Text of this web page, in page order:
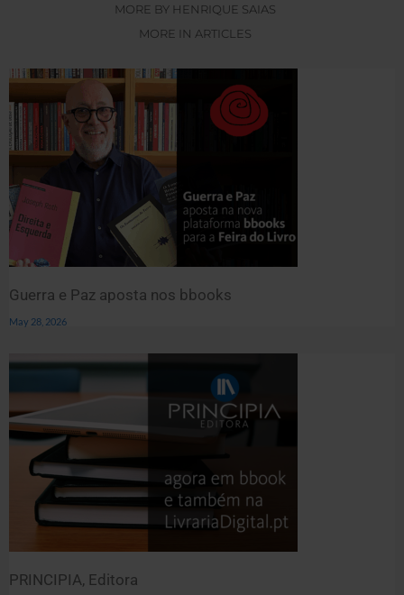
MORE BY HENRIQUE SAIAS
MORE IN ARTICLES
Guerra e Paz aposta nos bbooks
May 28, 2026
PRINCIPIA, Editora